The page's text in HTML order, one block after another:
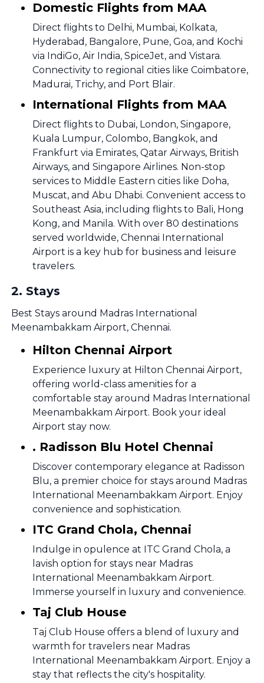
Domestic Flights from MAA
Direct flights to Delhi, Mumbai, Kolkata,
Hyderabad, Bangalore, Pune, Goa, and Kochi
via IndiGo, Air India, SpiceJet, and Vistara.
Connectivity to regional cities like Coimbatore,
Madurai, Trichy, and Port Blair.
International Flights from MAA
Direct flights to Dubai, London, Singapore,
Kuala Lumpur, Colombo, Bangkok, and
Frankfurt via Emirates, Qatar Airways, British
Airways, and Singapore Airlines. Non-stop
services to Middle Eastern cities like Doha,
Muscat, and Abu Dhabi. Convenient access to
Southeast Asia, including flights to Bali, Hong
Kong, and Manila. With over 80 destinations
served worldwide, Chennai International
Airport is a key hub for business and leisure
travelers.
2. Stays
Best Stays around Madras International
Meenambakkam Airport, Chennai.
Hilton Chennai Airport
Experience luxury at Hilton Chennai Airport,
offering world-class amenities for a
comfortable stay around Madras International
Meenambakkam Airport. Book your ideal
Airport stay now.
. Radisson Blu Hotel Chennai
Discover contemporary elegance at Radisson
Blu, a premier choice for stays around Madras
International Meenambakkam Airport. Enjoy
convenience and sophistication.
ITC Grand Chola, Chennai
Indulge in opulence at ITC Grand Chola, a
lavish option for stays near Madras
International Meenambakkam Airport.
Immerse yourself in luxury and convenience.
Taj Club House
Taj Club House offers a blend of luxury and
warmth for travelers near Madras
International Meenambakkam Airport. Enjoy a
stay that reflects the city's hospitality.